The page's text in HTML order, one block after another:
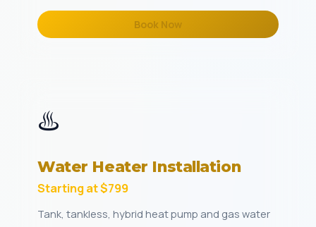
Book Now
♨️
Water Heater Installation
Starting at $799
Tank, tankless, hybrid heat pump and gas water